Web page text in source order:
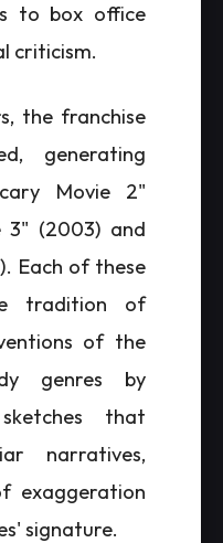
to box office
criticism.
the franchise
generating
Movie 2"
3" (2003) and
Each of these
tradition of
of the
genres by
that
narratives,
exaggeration
signature.